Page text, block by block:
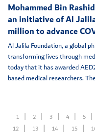
Mohammed Bin
an initiative of Al
million to advance
Al Jalila Foundation, a global
transforming lives through
today that it has awarded
based medical researchers.
1 2 3 4 5
12
13 14 15